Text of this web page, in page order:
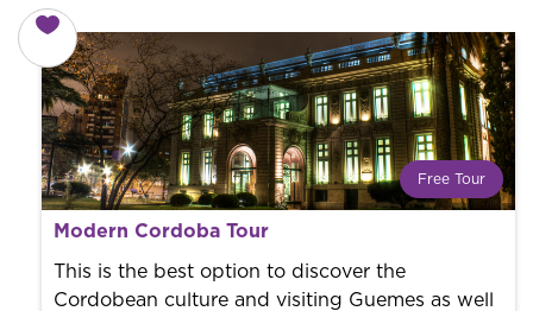
Free Tour
What is a FREE TOUR?
professional guide. It is free! So at the end of the
experience, you tip what you want.
Modern Cordoba Tour
This is the best option to discover the
Cordobean culture and visiting Guemes as well